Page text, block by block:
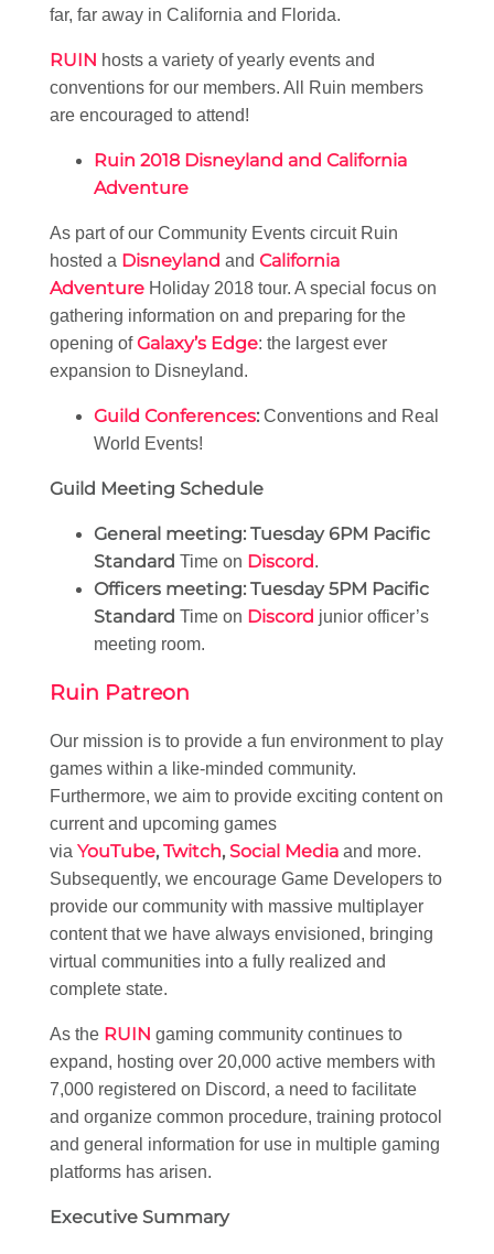
far, far away in California and Florida.
RUIN hosts a variety of yearly events and
conventions for our members. All Ruin members
are encouraged to attend!
Ruin 2018 Disneyland and California
Adventure
As part of our Community Events circuit Ruin
hosted a Disneyland and California
Adventure Holiday 2018 tour. A special focus on
gathering information on and preparing for the
opening ofGalaxy’s Edge: the largest ever
expansion to Disneyland.
Guild Conferences: Conventions and Real
World Events!
Guild Meeting Schedule
General meeting: Tuesday 6PM Pacific
Standard Time on Discord.
Officers meeting: Tuesday 5PM Pacific
Standard Time on Discord junior officer’s
meeting room.
Ruin Patreon
Our mission is to provide a fun environment to play
games within a like-minded community.
Furthermore, we aim to provide exciting content on
current and upcoming games
via YouTube, Twitch, Social Media and more.
Subsequently, we encourage Game Developers to
provide our community with massive multiplayer
content that we have always envisioned, bringing
virtual communities into a fully realized and
complete state.
As the RUIN gaming community continues to
expand, hosting over 20,000 active members with
7,000 registered on Discord, a need to facilitate
and organize common procedure, training protocol
and general information for use in multiple gaming
platforms has arisen.
Executive Summary